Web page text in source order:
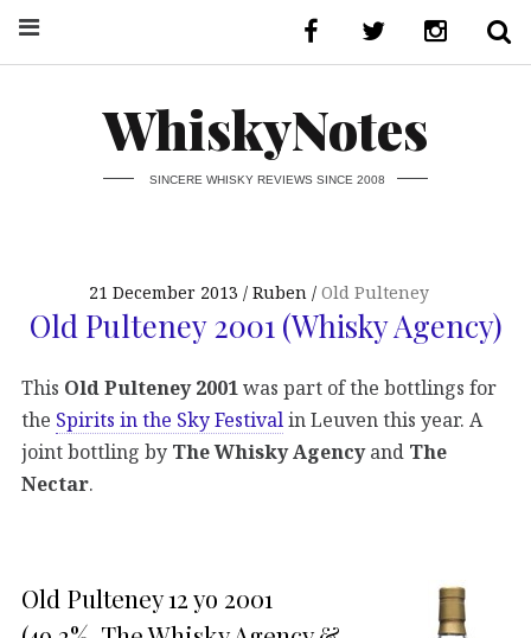
WhiskyNotes
SINCERE WHISKY REVIEWS SINCE 2008
21 December 2013 Ruben Old Pulteney
Old Pulteney 2001 (Whisky Agency)
This Old Pulteney 2001was part of the bottlings for
the Spirits in the Sky Festivalin Leuven this year. A
joint bottling by The Whisky Agencyand The
Nectar.
Old Pulteney 12 yo 2001